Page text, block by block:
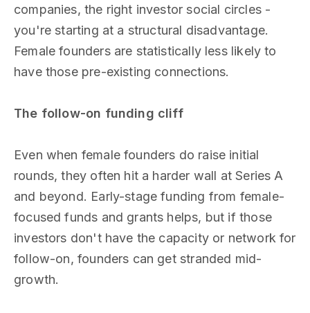
companies, the right investor social circles -
you're starting at a structural disadvantage.
Female founders are statistically less likely to
have those pre-existing connections.
The follow-on funding cliff
Even when female founders do raise initial
rounds, they often hit a harder wall at Series A
and beyond. Early-stage funding from female-
focused funds and grants helps, but if those
investors don't have the capacity or network for
follow-on, founders can get stranded mid-
growth.